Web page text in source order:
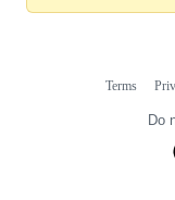
Terms
Do